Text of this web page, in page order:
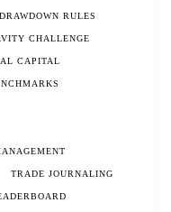
DRAWDOWN RULES
CHALLENGE
CAPITAL
TRADE JOURNALING